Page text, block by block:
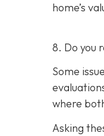
home’s
8. Do you
Some
where
Asking